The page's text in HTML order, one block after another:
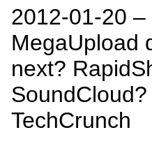
2012‑01‑20
MegaUpload
next?
TechCrunch